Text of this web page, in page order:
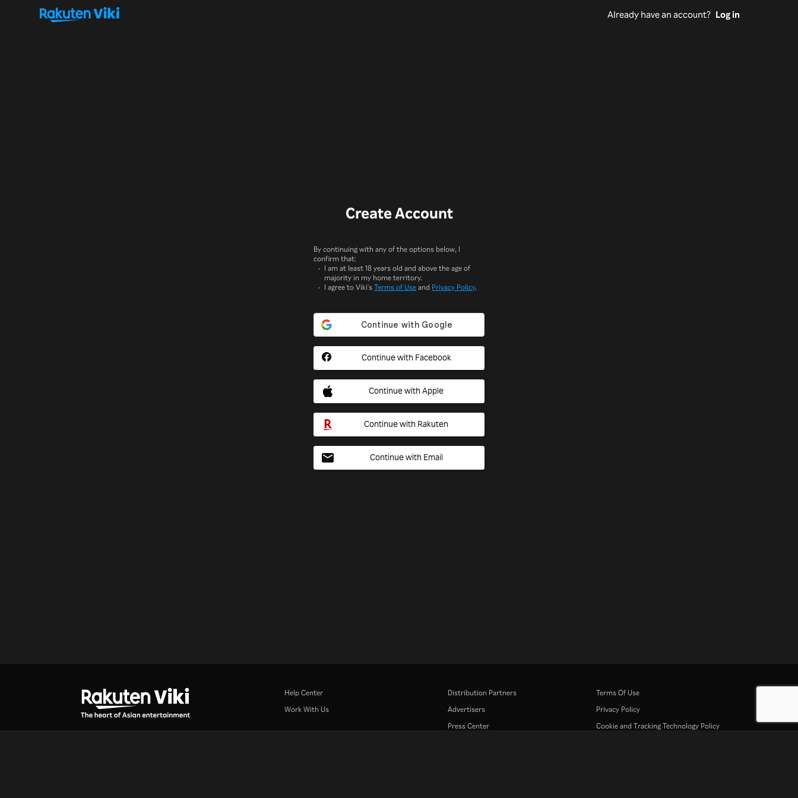
Already have an account? Log in
Create Account
By continuing with any of the options below, I
confirm that:
I am at least 18 years old and above the age of
majority in my home territory.
I agree to Viki'sTerms of Useand Privacy Policy.
Continue with Facebook
Continue with Apple
Continue with Rakuten
Continue with Email
Help Center
Work With Us
Distribution Partners
Advertisers
Press Center
Terms Of Use
Privacy Policy
Cookie and Tracking Technology Policy